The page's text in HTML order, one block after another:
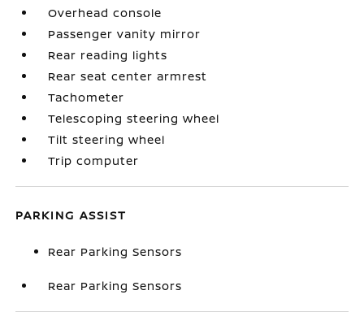
Overhead console
Passenger vanity mirror
Rear reading lights
Rear seat center armrest
Tachometer
Telescoping steering wheel
Tilt steering wheel
Trip computer
PARKING ASSIST
Rear Parking Sensors
Rear Parking Sensors